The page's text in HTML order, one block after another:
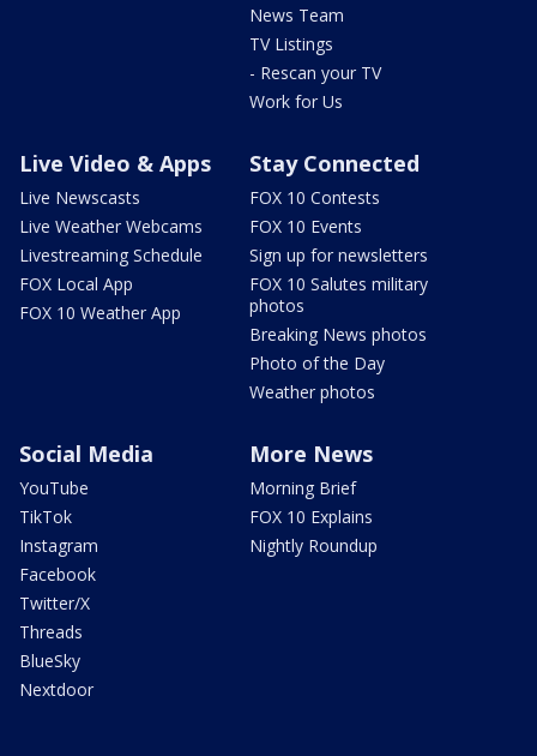
News Team
TV Listings
- Rescan your TV
Work for Us
Live Video & Apps
Live Newscasts
Live Weather Webcams
Livestreaming Schedule
FOX Local App
FOX 10 Weather App
Stay Connected
FOX 10 Contests
FOX 10 Events
Sign up for newsletters
FOX 10 Salutes military
photos
Breaking News photos
Photo of the Day
Weather photos
Social Media
YouTube
TikTok
Instagram
Facebook
Twitter/X
Threads
BlueSky
Nextdoor
More News
Morning Brief
FOX 10 Explains
Nightly Roundup